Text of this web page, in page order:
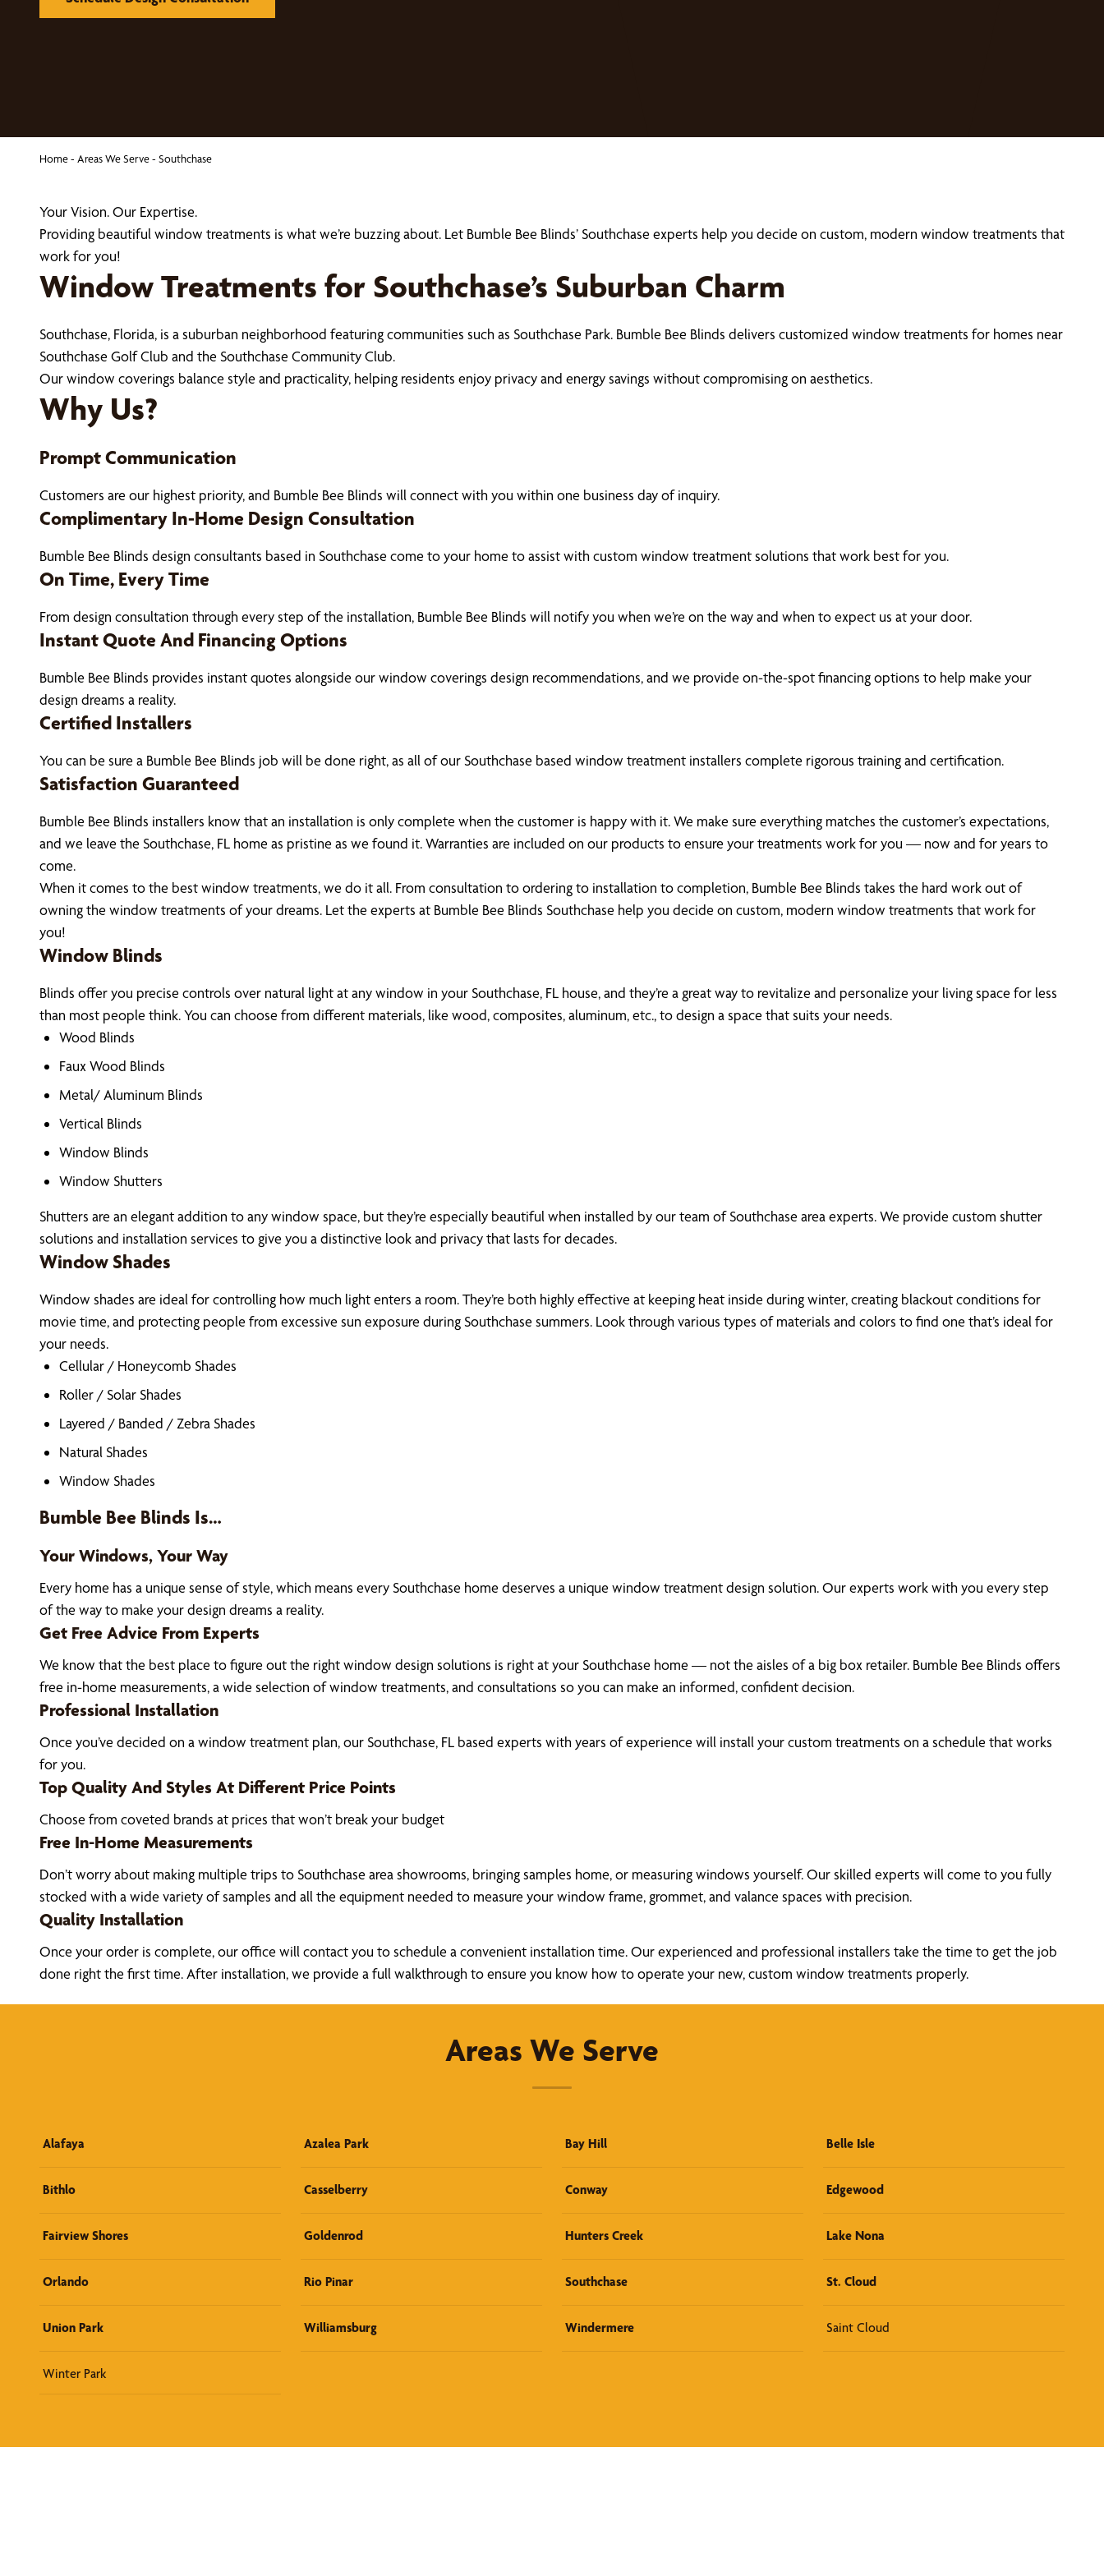
Home- Areas We Serve- Southchase
Your Vision. Our Expertise.
Providing beautiful window treatments is what we’re buzzing about. Let Bumble Bee Blinds’ Southchase experts help you decide on custom, modern window treatments that
work for you!
Window Treatments for Southchase’s Suburban Charm
Southchase, Florida, is a suburban neighborhood featuring communities such as Southchase Park. Bumble Bee Blinds delivers customized window treatments for homes near
Southchase Golf Club and the Southchase Community Club.
Our window coverings balance style and practicality, helping residents enjoy privacy and energy savings without compromising on aesthetics.
Why Us?
Prompt Communication
Customers are our highest priority, and Bumble Bee Blinds will connect with you within one business day of inquiry.
Complimentary In-Home Design Consultation
Bumble Bee Blinds design consultants based in Southchase come to your home to assist with custom window treatment solutions that work best for you.
On Time, Every Time
From design consultation through every step of the installation, Bumble Bee Blinds will notify you when we’re on the way and when to expect us at your door.
Instant Quote And Financing Options
Bumble Bee Blinds provides instant quotes alongside our window coverings design recommendations, and we provide on-the-spot financing options to help make your
design dreams a reality.
Certified Installers
You can be sure a Bumble Bee Blinds job will be done right, as all of our Southchase based window treatment installers complete rigorous training and certification.
Satisfaction Guaranteed
Bumble Bee Blinds installers know that an installation is only complete when the customer is happy with it. We make sure everything matches the customer’s expectations,
and we leave the Southchase, FL home as pristine as we found it. Warranties are included on our products to ensure your treatments work for you — now and for years to
come.
When it comes to the best window treatments, we do it all. From consultation to ordering to installation to completion, Bumble Bee Blinds takes the hard work out of
owning the window treatments of your dreams. Let the experts at Bumble Bee Blinds Southchase help you decide on custom, modern window treatments that work for
you!
Window Blinds
Blinds offer you precise controls over natural light at any window in your Southchase, FL house, and they’re a great way to revitalize and personalize your living space for less
than most people think. You can choose from different materials, like wood, composites, aluminum, etc., to design a space that suits your needs.
Wood Blinds
Faux Wood Blinds
Metal/ Aluminum Blinds
Vertical Blinds
Window Blinds
Window Shutters
Shutters are an elegant addition to any window space, but they’re especially beautiful when installed by our team of Southchase area experts. We provide custom shutter
solutions and installation services to give you a distinctive look and privacy that lasts for decades.
Window Shades
Window shades are ideal for controlling how much light enters a room. They’re both highly effective at keeping heat inside during winter, creating blackout conditions for
movie time, and protecting people from excessive sun exposure during Southchase summers. Look through various types of materials and colors to find one that’s ideal for
your needs.
Cellular / Honeycomb Shades
Roller / Solar Shades
Layered / Banded / Zebra Shades
Natural Shades
Window Shades
Bumble Bee Blinds Is…
Your Windows, Your Way
Every home has a unique sense of style, which means every Southchase home deserves a unique window treatment design solution. Our experts work with you every step
of the way to make your design dreams a reality.
Get Free Advice From Experts
We know that the best place to figure out the right window design solutions is right at your Southchase home — not the aisles of a big box retailer. Bumble Bee Blinds offers
free in-home measurements, a wide selection of window treatments, and consultations so you can make an informed, confident decision.
Professional Installation
Once you’ve decided on a window treatment plan, our Southchase, FL based experts with years of experience will install your custom treatments on a schedule that works
for you.
Top Quality And Styles At Different Price Points
Choose from coveted brands at prices that won’t break your budget
Free In-Home Measurements
Don’t worry about making multiple trips to Southchase area showrooms, bringing samples home, or measuring windows yourself. Our skilled experts will come to you fully
stocked with a wide variety of samples and all the equipment needed to measure your window frame, grommet, and valance spaces with precision.
Quality Installation
Once your order is complete, our office will contact you to schedule a convenient installation time. Our experienced and professional installers take the time to get the job
done right the first time. After installation, we provide a full walkthrough to ensure you know how to operate your new, custom window treatments properly.
Areas We Serve
Alafaya Azalea Park Bay Hill Belle Isle
Bithlo Casselberry Conway Edgewood
Fairview Shores Goldenrod Hunters Creek Lake Nona
Orlando Rio Pinar Southchase St. Cloud
Union Park Williamsburg Windermere Saint Cloud
Winter Park